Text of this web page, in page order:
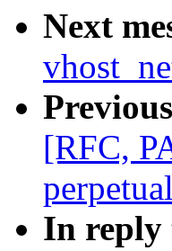
Next
[RFC,
In reply